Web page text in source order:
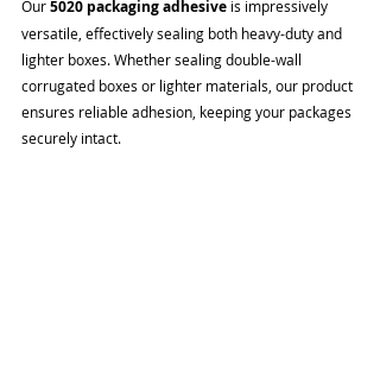
Our 5020 packaging adhesive is impressively
versatile, effectively sealing both heavy-duty and
lighter boxes. Whether sealing double-wall
corrugated boxes or lighter materials, our product
ensures reliable adhesion, keeping your packages
securely intact.